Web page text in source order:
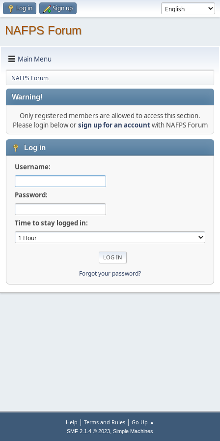
Log in Sign up
NAFPS Forum
Main Menu
NAFPS Forum
Warning!
Only registered members are allowed to access this section.
Please login below orsign up for an accountwith NAFPS Forum
Log in
Username:
Password:
Time to stay logged in:
Forgot your password?
Help | Terms and Rules| Go Up ▲
SMF 2.1.4 © 2023, Simple Machines